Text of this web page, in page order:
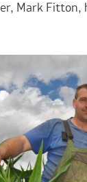
Mark Fitton,